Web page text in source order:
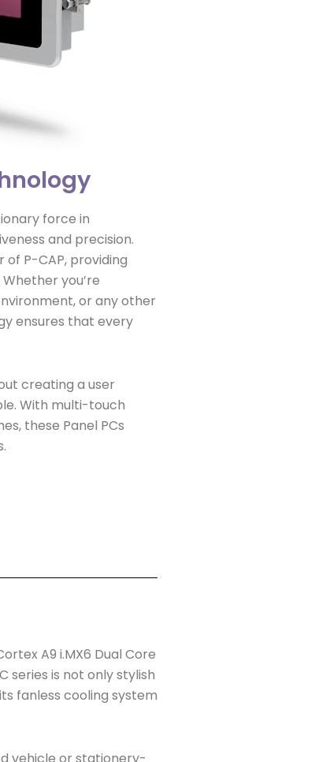
force in
and precision.
of P-CAP, providing
you’re
or any other
ensures that every
creating a user
With multi-touch
these Panel PCs
A9 i.MX6 Dual Core
series is not only stylish
fanless cooling system
vehicle or stationery-